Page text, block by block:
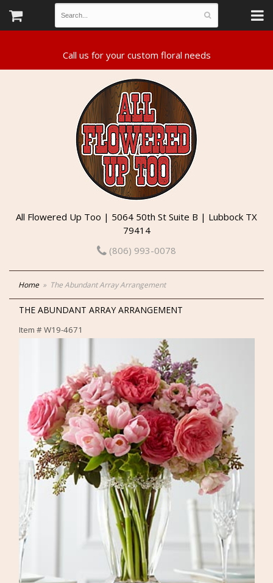
All Flowered Up Too | 5064 50th St Suite B | Lubbock TX
79414
(806) 993-0078
Home The Abundant Array Arrangement
THE ABUNDANT ARRAY ARRANGEMENT
Item #W19-4671